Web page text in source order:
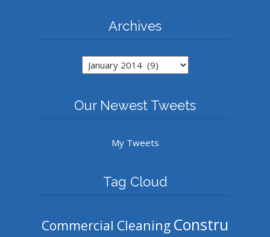
Archives
Archives
Our Newest Tweets
My Tweets
Tag Cloud
Commercial Cleaning Constru